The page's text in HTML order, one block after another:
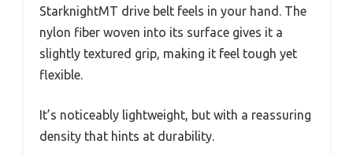
StarknightMT drive belt feels in your hand. The
nylon fiber woven into its surface gives it a
slightly textured grip, making it feel tough yet
flexible.
It’s noticeably lightweight, but with a reassuring
density that hints at durability.